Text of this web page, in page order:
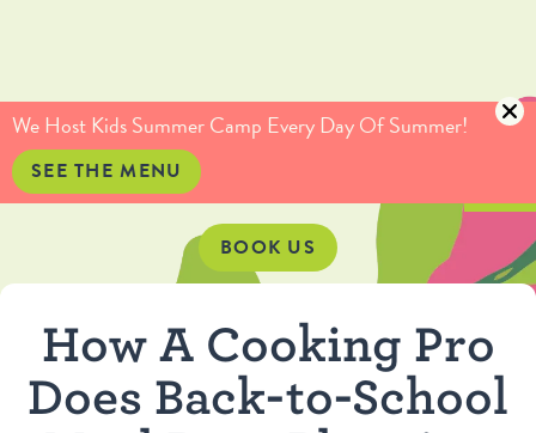
We Host Kids Summer Camp Every Day Of Summer!
SEE THE MENU
(415) 735-5234 info@culinaryartistas.com
BOOK US
How A Cooking Pro
Does Back-to-School